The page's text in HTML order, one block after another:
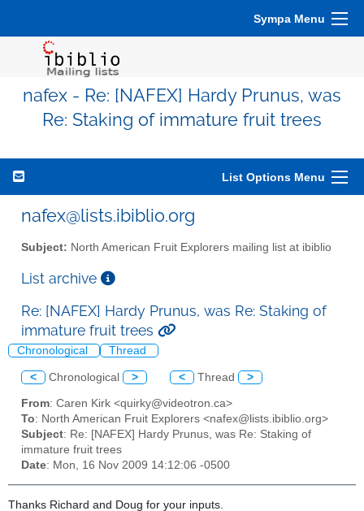
Sympa Menu
nafex - Re: [NAFEX] Hardy Prunus, was
Re: Staking of immature fruit trees
List Options Menu
nafex@lists.ibiblio.org
Subject: North American Fruit Explorers mailing list at ibiblio
List archive
Re: [NAFEX] Hardy Prunus, was Re: Staking of
immature fruit trees
Chronological Thread
< Chronological > < Thread >
From: Caren Kirk <quirky@videotron.ca>
To: North American Fruit Explorers <nafex@lists.ibiblio.org>
Subject: Re: [NAFEX] Hardy Prunus, was Re: Staking of
immature fruit trees
Date: Mon, 16 Nov 2009 14:12:06 -0500
Thanks Richard and Doug for your inputs.